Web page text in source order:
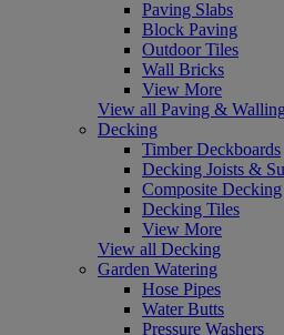
Paving Slabs
Block Paving
Outdoor Tiles
Wall Bricks
View More
View all Paving & Walling
Decking
Timber Deckboards
Decking Joists &
Composite Decking
Decking Tiles
View More
View all Decking
Garden Watering
Hose Pipes
Water Butts
Pressure Washers